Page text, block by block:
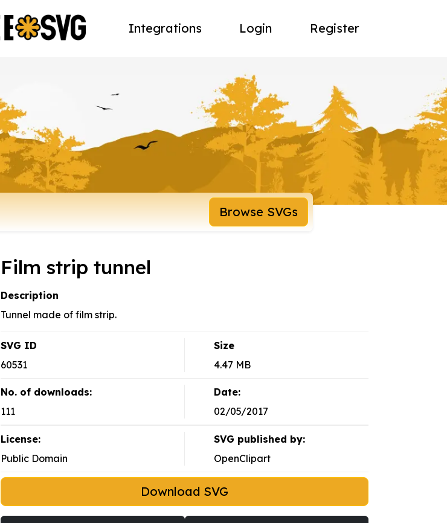
Integrations Login Register
Browse SVGs
Film strip tunnel
Description
Tunnel made of film strip.
SVG ID
60531
Size
4.47 MB
No. of downloads:
111
Date:
02/05/2017
License:
Public Domain
SVG published by:
OpenClipart
Download SVG